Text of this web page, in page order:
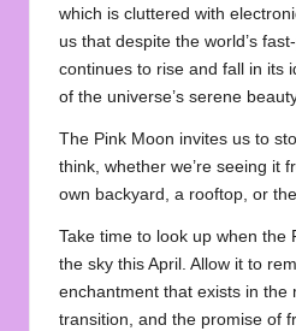
which is cluttered with
us that despite the world’s
continues to rise and fall in its
of the universe’s serene
The Pink Moon invites us to
think, whether we’re seeing it
own backyard, a rooftop, or
Take time to look up when the
the sky this April. Allow it to
enchantment that exists in the
transition, and the promise of